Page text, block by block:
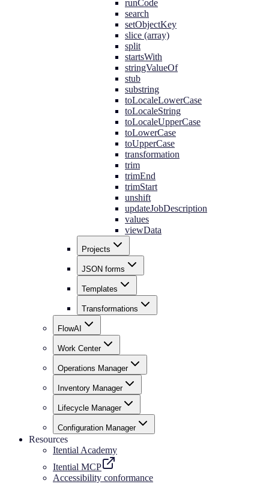
runCode
search
setObjectKey
slice (array)
split
startsWith
stringValueOf
stub
substring
toLocaleLowerCase
toLocaleString
toLocaleUpperCase
toLowerCase
toUpperCase
transformation
trim
trimEnd
trimStart
unshift
updateJobDescription
values
viewData
Projects
JSON forms
Templates
Transformations
FlowAI
Work Center
Operations Manager
Inventory Manager
Lifecycle Manager
Configuration Manager
Resources
Itential Academy
Itential MCP
Accessibility conformance